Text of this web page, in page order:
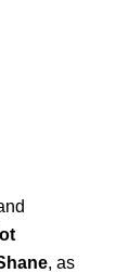
, as